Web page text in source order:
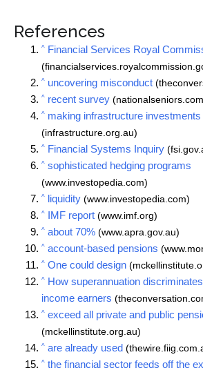
References
^ Financial Services Royal
^ uncovering misconduct
^ recent survey
^ making infrastructure
(infrastructure.org.au)
^ Financial Systems Inquiry
^ sophisticated hedging programs
(www.investopedia.com)
^ liquidity (www.investopedia.com)
^ IMF report (www.imf.org)
^ about 70% (www.apra.gov.au)
^ account-based pensions
^ One could design
^ How superannuation
income earners
^ exceed all private and public
(mckellinstitute.org.au)
^ are already used
^ the financial sector feeds off the